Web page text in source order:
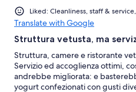
Liked: Cleanliness, staff &
Translate with Google
Struttura vetusta, ma
Struttura, camere e ristorante
Servizio ed accoglienza ottimi,
andrebbe migliorata: e
yogurt confezionati con gusti